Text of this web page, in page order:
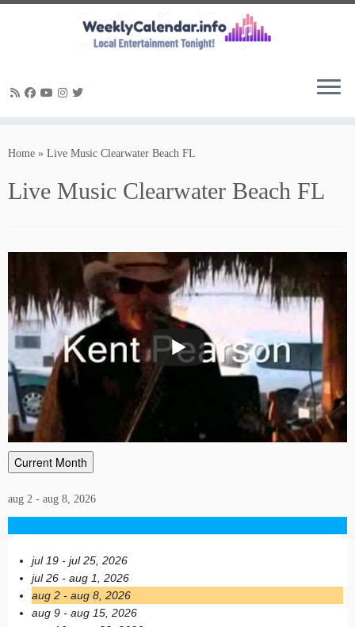
Home » Live Music Clearwater Beach FL
Live Music Clearwater Beach FL
Current Month
aug 2 - aug 8, 2026
jul 19 - jul 25, 2026
jul 26 - aug 1, 2026
aug 2 - aug 8, 2026
aug 9 - aug 15, 2026